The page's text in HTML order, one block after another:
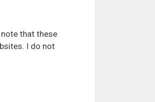
that these
I do not